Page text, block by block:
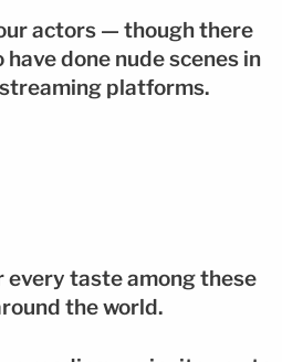
actors — though there
done nude scenes in
platforms.
every taste among these
the world.